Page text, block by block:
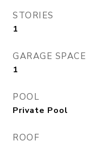
STORIES
1
GARAGE SPACE
1
POOL
Private Pool
ROOF